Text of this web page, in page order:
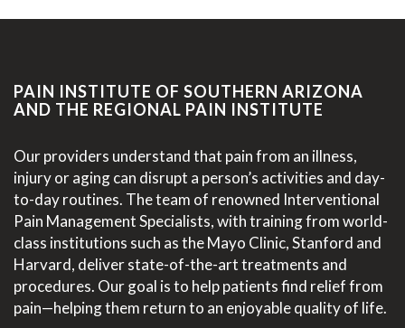
PAIN INSTITUTE OF SOUTHERN ARIZONA
AND THE REGIONAL PAIN INSTITUTE
Our providers understand that pain from an illness,
injury or aging can disrupt a person’s activities and day-
to-day routines. The team of renowned Interventional
Pain Management Specialists, with training from world-
class institutions such as the Mayo Clinic, Stanford and
Harvard, deliver state-of-the-art treatments and
procedures. Our goal is to help patients find relief from
pain—helping them return to an enjoyable quality of life.